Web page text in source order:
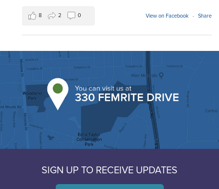
View on Facebook · Share
8 2 0
SIGN UP TO RECEIVE UPDATES